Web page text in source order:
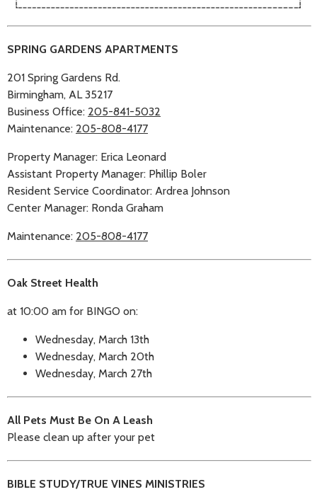
SPRING GARDENS APARTMENTS
201 Spring Gardens Rd.
Birmingham, AL 35217
Business Office: 205-841-5032
Maintenance: 205-808-4177
Property Manager: Erica Leonard
Assistant Property Manager: Phillip Boler
Resident Service Coordinator: Ardrea Johnson
Center Manager: Ronda Graham
Maintenance: 205-808-4177
Oak Street Health
at 10:00 am for BINGO on:
Wednesday, March 13th
Wednesday, March 20th
Wednesday, March 27th
All Pets Must Be On A Leash
Please clean up after your pet
BIBLE STUDY/TRUE VINES MINISTRIES